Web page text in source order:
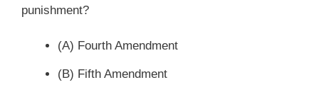
punishment?
(A) Fourth Amendment
(B) Fifth Amendment